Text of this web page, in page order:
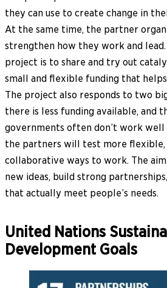
they can use to create change in
At the same time, the partner
strengthen how they work and
project is to share and try out
small and flexible funding that
The project also responds to two
there is less funding available, and
governments often don’t work well
the partners will test more flexible,
collaborative ways to work. The
new ideas, build strong
that actually meet people’s needs.
United Nations
Development Goals